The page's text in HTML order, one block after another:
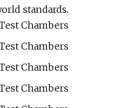
standards.